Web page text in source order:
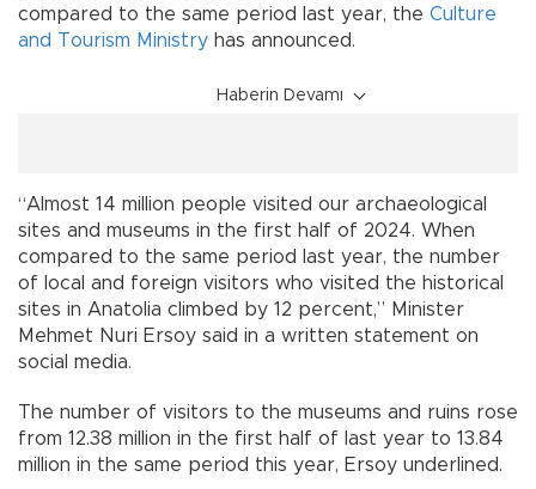
compared to the same period last year, the Culture
and Tourism Ministry has announced.
Haberin Devamı
“Almost 14 million people visited our archaeological
sites and museums in the first half of 2024. When
compared to the same period last year, the number
of local and foreign visitors who visited the historical
sites in Anatolia climbed by 12 percent,” Minister
Mehmet Nuri Ersoy said in a written statement on
social media.
The number of visitors to the museums and ruins rose
from 12.38 million in the first half of last year to 13.84
million in the same period this year, Ersoy underlined.